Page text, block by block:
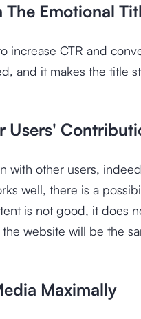
Emotional
increase CTR and
and it makes the title
Users'
with other users,
well, there is a
is not good, it does
website will be the
Maximally